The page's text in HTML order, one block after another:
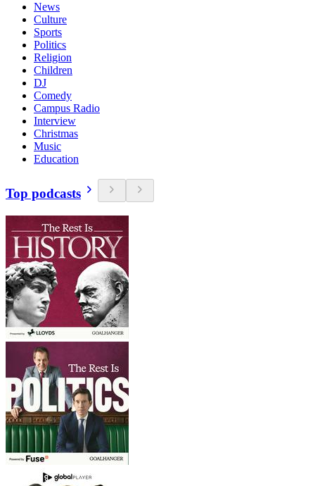
News
Culture
Sports
Politics
Religion
Children
DJ
Comedy
Campus Radio
Interview
Christmas
Music
Education
Top podcasts